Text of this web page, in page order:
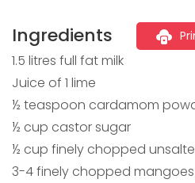
Ingredients
1.5 litres full fat milk
Juice of 1 lime
½ teaspoon cardamom
½ cup castor sugar
½ cup finely chopped
3-4 finely chopped mangoes